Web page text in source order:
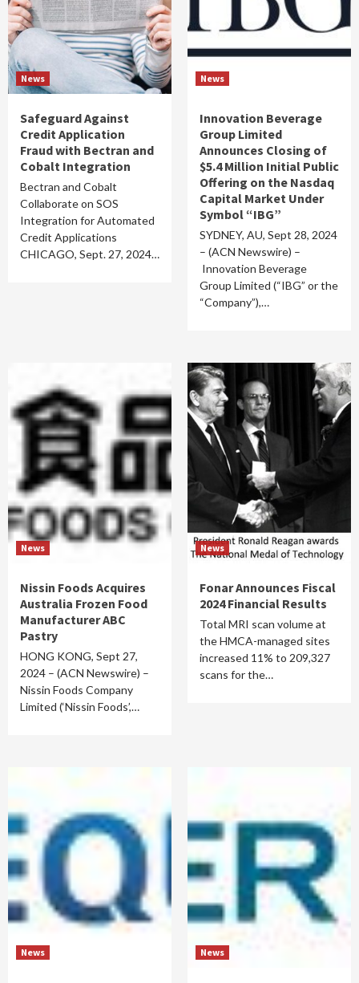
News
Safeguard Against
Credit Application
Fraud with Bectran and
Cobalt Integration
Bectran and Cobalt
Collaborate on SOS
Integration for Automated
Credit Applications
CHICAGO, Sept. 27, 2024…
News
Innovation Beverage
Group Limited
Announces Closing of
$5.4 Million Initial Public
Offering on the Nasdaq
Capital Market Under
Symbol “IBG”
SYDNEY, AU, Sept 28, 2024
– (ACN Newswire) –
Innovation Beverage
Group Limited (“IBG” or the
“Company”),…
News
Nissin Foods Acquires
Australia Frozen Food
Manufacturer ABC
Pastry
HONG KONG, Sept 27,
2024 – (ACN Newswire) –
Nissin Foods Company
Limited (‘Nissin Foods’,…
News
Fonar Announces Fiscal
2024 Financial Results
Total MRI scan volume at
the HMCA-managed sites
increased 11% to 209,327
scans for the…
News News